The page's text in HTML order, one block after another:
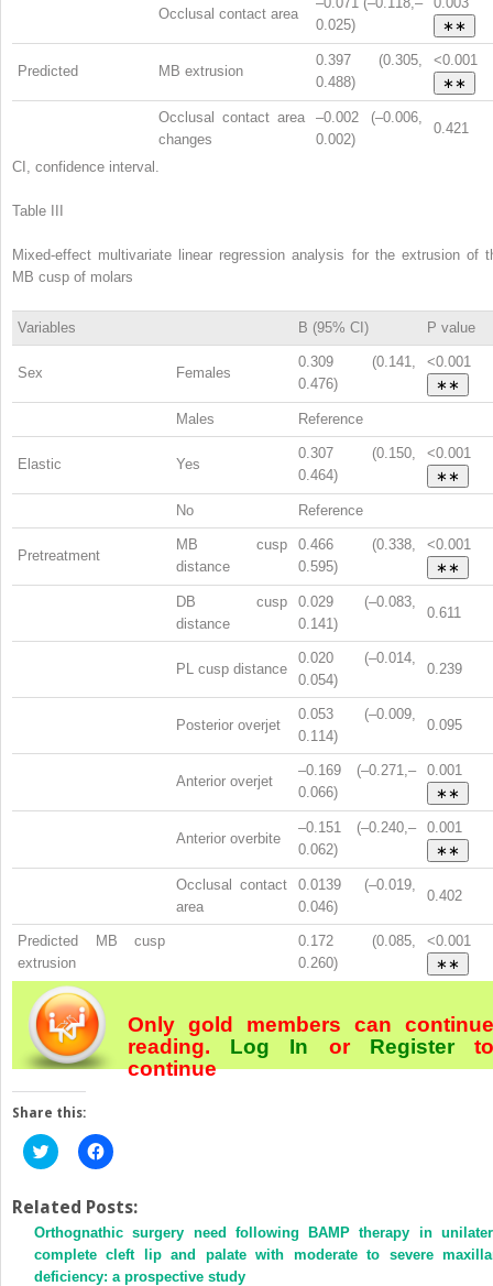
Occlusal contact area
0.025)
∗∗
Predicted MB extrusion
0.397 (0.305,
0.488)
<0.001
∗∗
Occlusal contact area
changes
–0.002 (–0.006,
0.002)
0.421
CI, confidence interval.
Table III
Mixed-effect multivariate linear regression analysis for the extrusion of
MB cusp of molars
Variables B (95% CI) P value
Sex Females
0.309 (0.141,
0.476)
<0.001
∗∗
Males Reference
Elastic Yes
0.307 (0.150,
0.464)
<0.001
∗∗
No Reference
Pretreatment
MB cusp
distance
0.466 (0.338,
0.595)
<0.001
∗∗
DB cusp
distance
0.029 (–0.083,
0.141)
0.611
PL cusp distance
0.020 (–0.014,
0.054)
0.239
Posterior overjet
0.053 (–0.009,
0.114)
0.095
Anterior overjet
–0.169 (–0.271,–
0.066)
0.001
∗∗
Anterior overbite
–0.151 (–0.240,–
0.062)
0.001
∗∗
Occlusal contact
area
0.0139 (–0.019,
0.046)
0.402
Predicted MB cusp
extrusion
0.172 (0.085,
0.260)
<0.001
∗∗
Only gold members can continue
reading. Log In or Register
continue
Share this:
Click
to
Twitter
(Opens
in
new
window)
Click
to
Facebook
(Opens
in
new
window)
Related Posts:
Orthognathic surgery need following BAMP therapy in
complete cleft lip and palate with moderate to severe
deficiency: a prospective study